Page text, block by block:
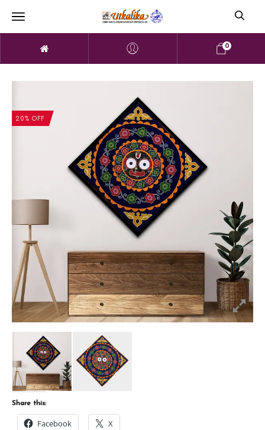
0
20% OFF
Share this:
Facebook X